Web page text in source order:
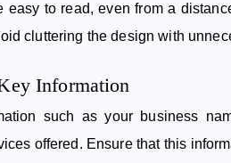
easy to read, even from a
cluttering the design with
Information
such as your business
offered. Ensure that this